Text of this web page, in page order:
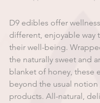
D9 edibles offer
different, enjoyable way
their well-being.
the naturally sweet and
blanket of honey, these
beyond the usual
products. All-natural,